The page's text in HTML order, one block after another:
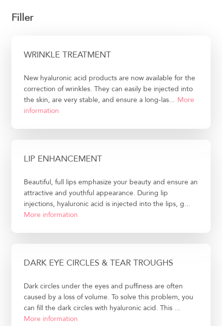
Filler
WRINKLE TREATMENT
New hyaluronic acid products are now available for the
correction of wrinkles. They can easily be injected into
the skin, are very stable, and ensure a long-las... More
information
LIP ENHANCEMENT
Beautiful, full lips emphasize your beauty and ensure an
attractive and youthful appearance. During lip
injections, hyaluronic acid is injected into the lips, g...
More information
DARK EYE CIRCLES & TEAR TROUGHS
Dark circles under the eyes and puffiness are often
caused by a loss of volume. To solve this problem, you
can fill the dark circles with hyaluronic acid. This ...
More information